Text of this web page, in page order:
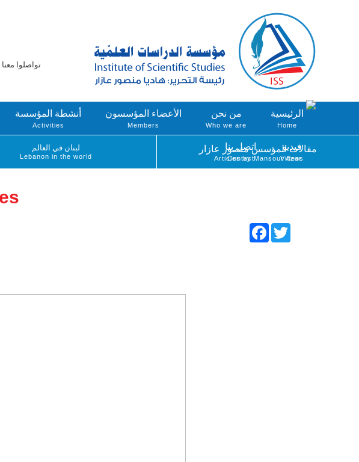
تواصلوا
الرئيسية
Home
من نحن
Who we are
الأعضاء المؤسسون
Members
أنشطة المؤسسة
Activities
فيديو
Videos
اتصل بنا
Contact
مقالات المؤسس منصور عازار
Articles by Mansour Azar
لبنان في العالم
Lebanon in the world
Facebook